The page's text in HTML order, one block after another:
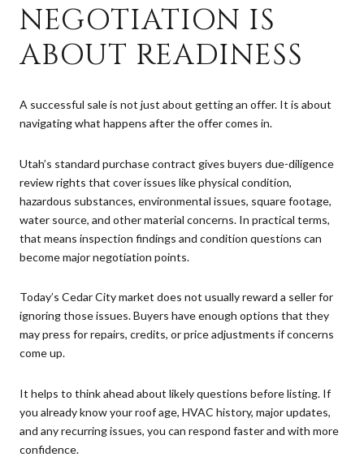
NEGOTIATION IS
ABOUT READINESS
A successful sale is not just about getting an offer. It is about
navigating what happens after the offer comes in.
Utah’s standard purchase contract gives buyers due-diligence
review rights that cover issues like physical condition,
hazardous substances, environmental issues, square footage,
water source, and other material concerns. In practical terms,
that means inspection findings and condition questions can
become major negotiation points.
Today’s Cedar City market does not usually reward a seller for
ignoring those issues. Buyers have enough options that they
may press for repairs, credits, or price adjustments if concerns
come up.
It helps to think ahead about likely questions before listing. If
you already know your roof age, HVAC history, major updates,
and any recurring issues, you can respond faster and with more
confidence.